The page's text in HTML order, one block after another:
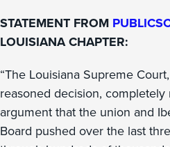
STATEMENT FROM
LOUISIANA CHAPTER:
“The Louisiana Supreme
reasoned decision,
argument that the union and
Board pushed over the last